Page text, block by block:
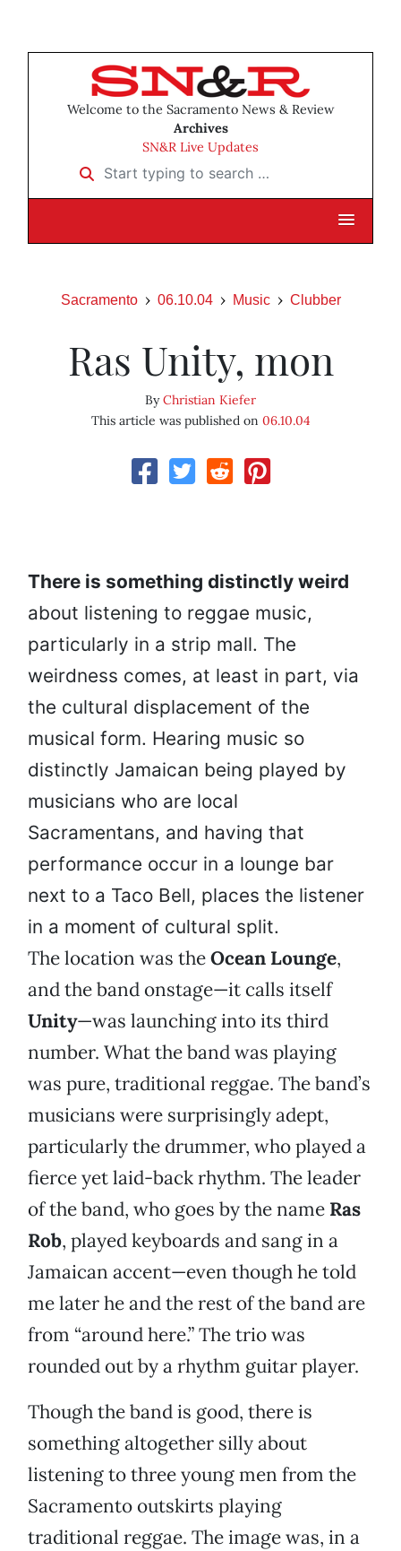
Welcome to the Sacramento News & Review
Archives
SN&R Live Updates
Start typing to search …
Sacramento 06.10.04 Music Clubber
Ras Unity, mon
ByChristian Kiefer
This article was published on 06.10.04
There is something distinctly weird
about listening to reggae music,
particularly in a strip mall. The
weirdness comes, at least in part, via
the cultural displacement of the
musical form. Hearing music so
distinctly Jamaican being played by
musicians who are local
Sacramentans, and having that
performance occur in a lounge bar
next to a Taco Bell, places the listener
in a moment of cultural split.
The location was theOcean Lounge,
and the band onstage—it calls itself
Unity—was launching into its third
number. What the band was playing
was pure, traditional reggae. The band’s
musicians were surprisingly adept,
particularly the drummer, who played a
fierce yet laid-back rhythm. The leader
of the band, who goes by the name Ras
Rob, played keyboards and sang in a
Jamaican accent—even though he told
me later he and the rest of the band are
from “around here.” The trio was
rounded out by a rhythm guitar player.
Though the band is good, there is
something altogether silly about
listening to three young men from the
Sacramento outskirts playing
traditional reggae. The image was, in a